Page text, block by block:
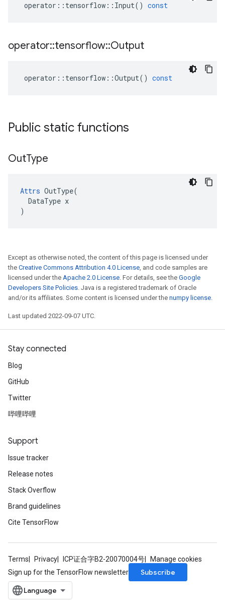
operator :: tensorflow :: Input() const
operator::tensorflow::Output
operator :: tensorflow ::Output() const
Public static functions
OutType
Attrs OutType(
  DataType x
)
Except as otherwise noted, the content of this page is licensed under
the Creative Commons Attribution 4.0 License, and code samples are
licensed under the Apache 2.0 License. For details, see the Google
Developers Site Policies. Java is a registered trademark of Oracle
and/or its affiliates. Some content is licensed under the numpy license.
Last updated 2022-09-07 UTC.
Stay connected
Blog
GitHub
Twitter
哔哩哔哩
Support
Issue tracker
Release notes
Stack Overflow
Brand guidelines
Cite TensorFlow
Terms Privacy ICP证合字B2-20070004号
Manage cookies
Sign up for the TensorFlow newsletter
Subscribe